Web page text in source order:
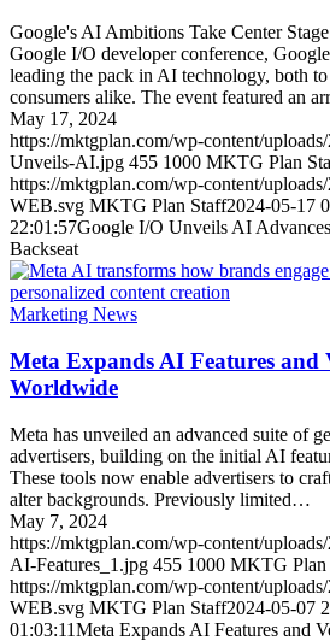
Google's AI Ambitions Take Center
Google I/O developer conference,
leading the pack in AI technology, both
consumers alike. The event featured an
May 17, 2024
https://mktgplan.com/wp-content/
Unveils-AI.jpg 455 1000 MKTG Plan
https://mktgplan.com/wp-content/
WEB.svg MKTG Plan Staff2024-05-17
22:01:57Google I/O Unveils AI
Backseat
Marketing News
Meta Expands AI Features and
Worldwide
Meta has unveiled an advanced suite of
advertisers, building on the initial AI
These tools now enable advertisers to
alter backgrounds. Previously limited…
May 7, 2024
https://mktgplan.com/wp-content/
AI-Features_1.jpg 455 1000 MKTG Plan
https://mktgplan.com/wp-content/
WEB.svg MKTG Plan Staff2024-05-07
01:03:11Meta Expands AI Features and